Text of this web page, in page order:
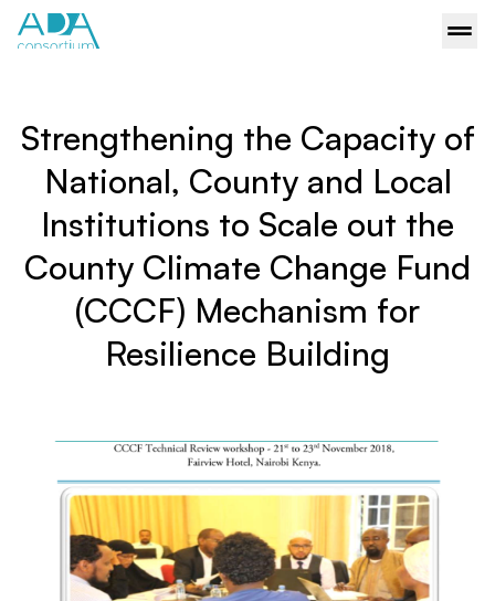
Strengthening the Capacity of
National, County and Local
Institutions to Scale out the
County Climate Change Fund
(CCCF) Mechanism for
Resilience Building